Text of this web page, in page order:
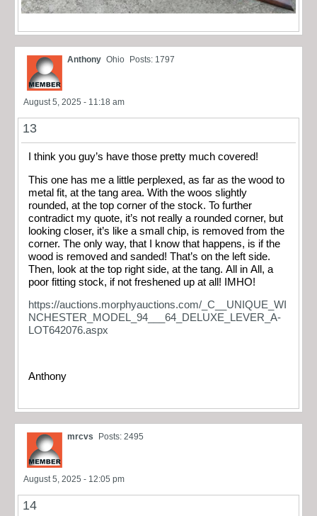
Anthony Ohio Posts: 1797
August 5, 2025 - 11:18 am
13
I think you guy’s have those pretty much covered!
This one has me a little perplexed, as far as the wood to
metal fit, at the tang area. With the woos slightly
rounded, at the top corner of the stock. To further
contradict my quote, it’s not really a rounded corner, but
looking closer, it’s like a small chip, is removed from the
corner. The only way, that I know that happens, is if the
wood is removed and sanded! That’s on the left side.
Then, look at the top right side, at the tang. All in All, a
poor fitting stock, if not freshened up at all! IMHO!
https://auctions.morphyauctions.com/_C__UNIQUE_WI
NCHESTER_MODEL_94___64_DELUXE_LEVER_A-
LOT642076.aspx
Anthony
mrcvs Posts: 2495
August 5, 2025 - 12:05 pm
14